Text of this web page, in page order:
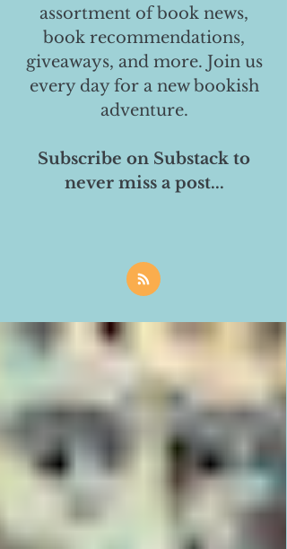
assortment of book news,
book recommendations,
giveaways, and more. Join us
every day for a new bookish
adventure.
Subscribe on Substack to
never miss a post...